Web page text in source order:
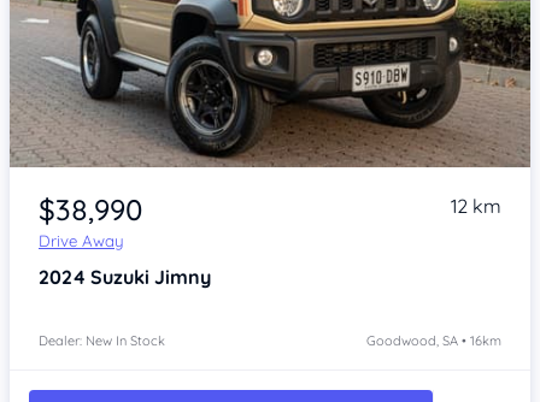
Item 1 of 4
$38,990
Drive Away
12 km
2024 Suzuki Jimny
Dealer: New In Stock Goodwood, SA • 16km